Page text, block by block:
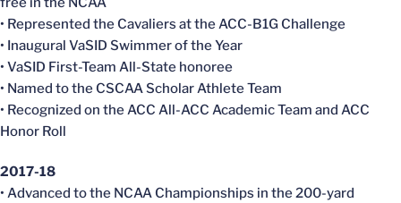
• Represented the Cavaliers at the ACC-B1G Challenge
• Inaugural VaSID Swimmer of the Year
• VaSID First-Team All-State honoree
• Named to the CSCAA Scholar Athlete Team
• Recognized on the ACC All-ACC Academic Team and ACC
Honor Roll
2017-18
• Advanced to the NCAA Championships in the 200-yard